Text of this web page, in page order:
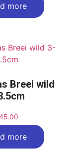
more
Breei wild
more